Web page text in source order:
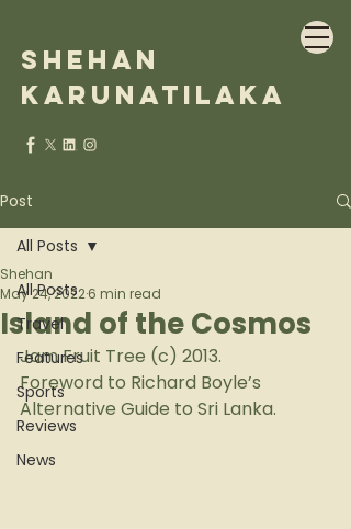
Shehan
Karunatilaka
Post
All Posts
Travel
Features
Sports
Reviews
News
All Posts
Island of the Cosmos
Shehan
May 24, 20226 min read
Jam Fruit Tree (c) 2013.
Foreword to Richard Boyle’s
Alternative Guide to Sri Lanka.